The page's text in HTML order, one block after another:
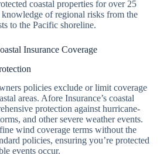
coastal properties for over 25
of regional risks from the
to the Pacific shoreline.
Insurance Coverage
policies exclude or limit coverage
areas. Afore Insurance’s coastal
protection against hurricane-
and other severe weather events.
wind coverage terms without the
policies, ensuring you’re protected
events occur.